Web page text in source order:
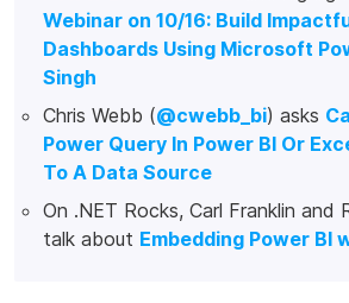
Webinar on 10/16: Build
Dashboards Using Microsoft
Singh
Chris Webb (@cwebb_bi) asks
Power Query In Power BI Or
To A Data Source
On .NET Rocks, Carl Franklin and
talk about Embedding Power BI